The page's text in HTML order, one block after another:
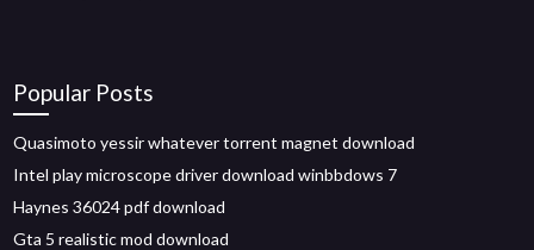
Popular Posts
Quasimoto yessir whatever torrent magnet download
Intel play microscope driver download winbbdows 7
Haynes 36024 pdf download
Gta 5 realistic mod download